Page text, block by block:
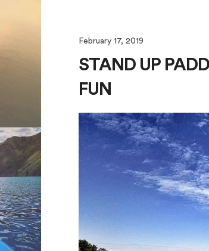
February 17, 2019
STAND UP
FUN